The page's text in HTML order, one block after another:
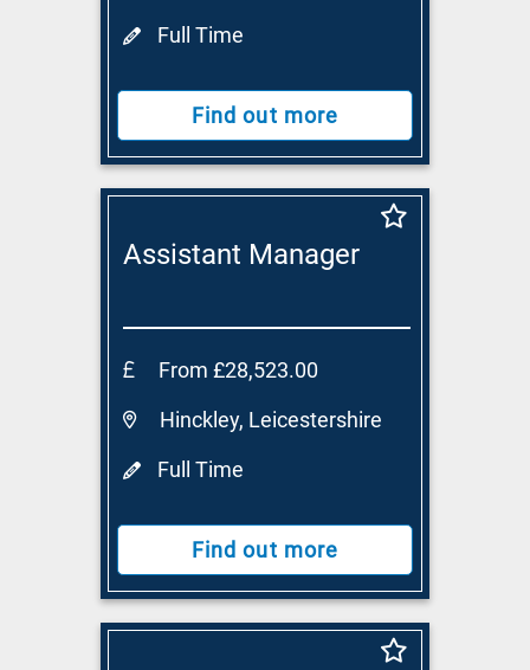
Full Time
Find out more
Assistant Manager
From £28,523.00
Hinckley, Leicestershire
Full Time
Find out more